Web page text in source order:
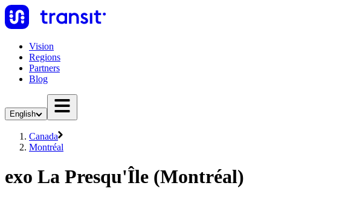
Vision
Regions
Partners
Blog
English
Canada
Montréal
exo La Presqu'Île (Montréal)